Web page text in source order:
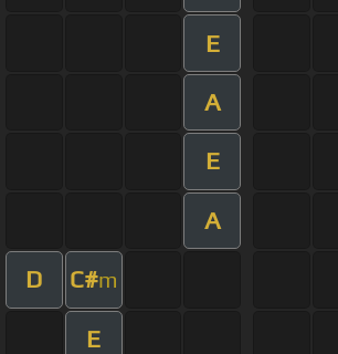
E
A
E
A
D C#m
E